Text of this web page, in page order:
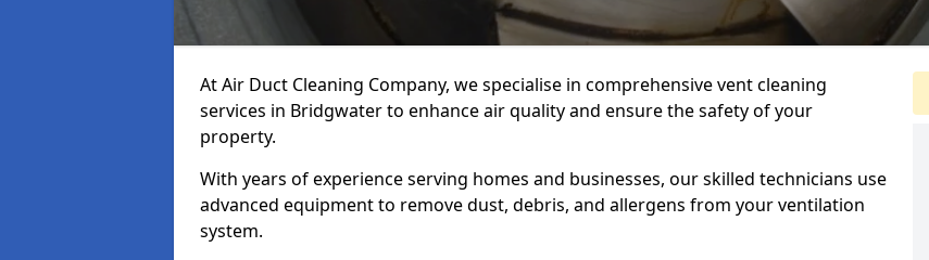
At Air Duct Cleaning Company, we specialise in comprehensive vent cleaning
services in Bridgwater to enhance air quality and ensure the safety of your
property.
With years of experience serving homes and businesses, our skilled technicians use
advanced equipment to remove dust, debris, and allergens from your ventilation
system.